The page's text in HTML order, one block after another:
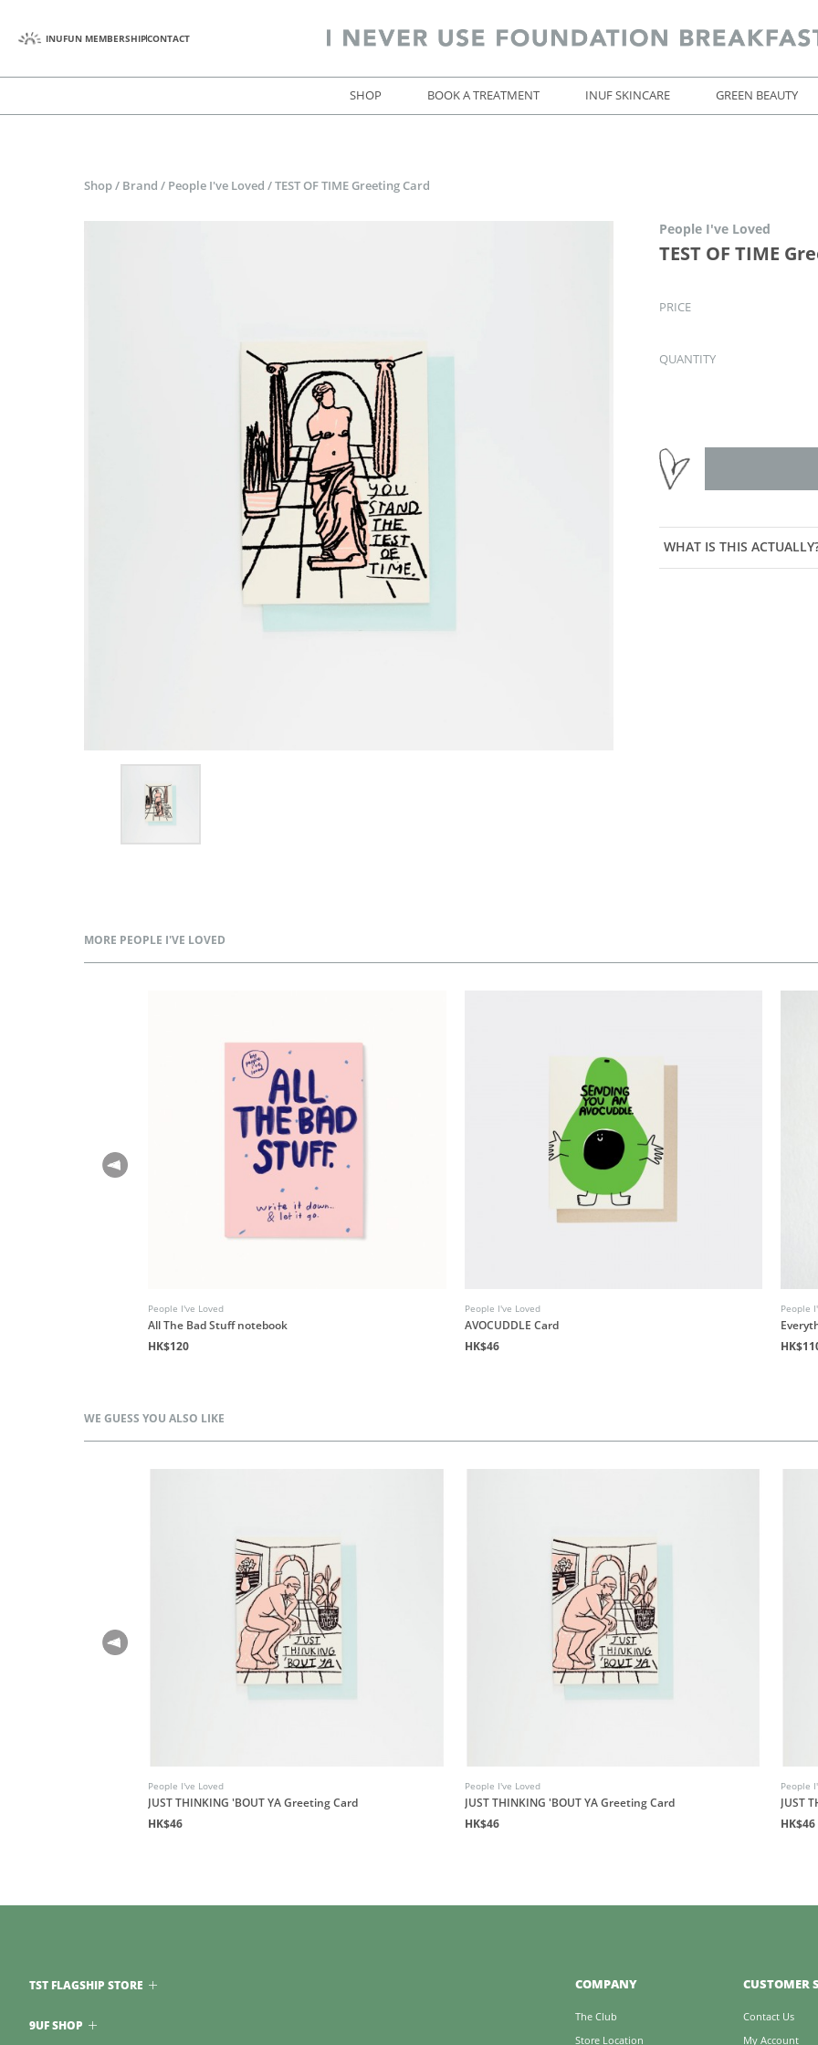
INUFUN MEMBERSHIPCONTACT
SHOP BOOK A TREATMENT INUF SKINCARE GREEN BEAUTY
Shop / Brand / People I've Loved / TEST OF TIME Greeting Card
People I've Loved
TEST OF TIME
PRICE
QUANTITY
WHAT IS THIS
MORE PEOPLE I'VE LOVED
People I've Loved
All The Bad Stuff notebook
HK$120
People I've Loved
AVOCUDDLE Card
HK$46
People
WE GUESS YOU ALSO LIKE
People I've Loved
JUST THINKING 'BOUT YA Greeting Card
HK$46
People I've Loved
JUST THINKING 'BOUT YA Greeting Card
HK$46
People
JUST
HK$46
COMPANY
The Club
Store Location
CUSTOMER
Contact Us
My Account
TST FLAGSHIP STORE
9UF SHOP